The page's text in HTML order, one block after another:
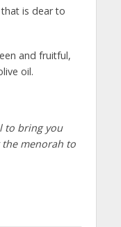
is dear to
and fruitful,
oil.
to bring you
menorah to